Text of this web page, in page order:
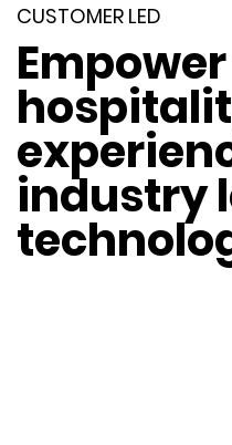
CUSTOMER LED
industry